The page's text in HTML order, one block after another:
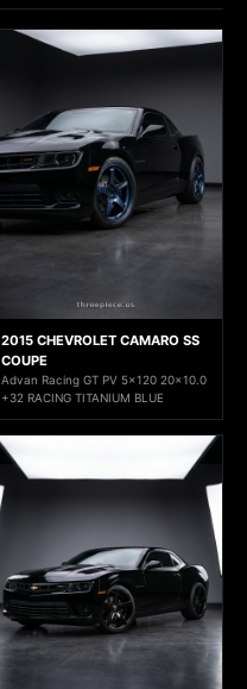
2015 CHEVROLET CAMARO SS
COUPE
Advan Racing GT PV 5x120 20x10.0
+32 RACING TITANIUM BLUE